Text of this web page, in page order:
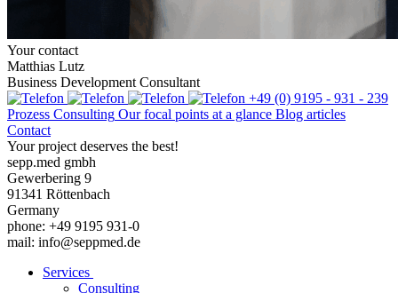
Your contact
Matthias Lutz
Business Development Consultant
+49 (0) 9195 - 931 - 239
Prozess Consulting Our focal points at a glance Blog articles
Contact
Your project deserves the best!
sepp.med gmbh
Gewerbering 9
91341 Röttenbach
Germany
phone: +49 9195 931-0
mail: info@seppmed.de
Services
Consulting